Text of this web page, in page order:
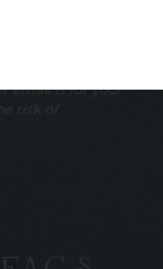
email is for your
risk of